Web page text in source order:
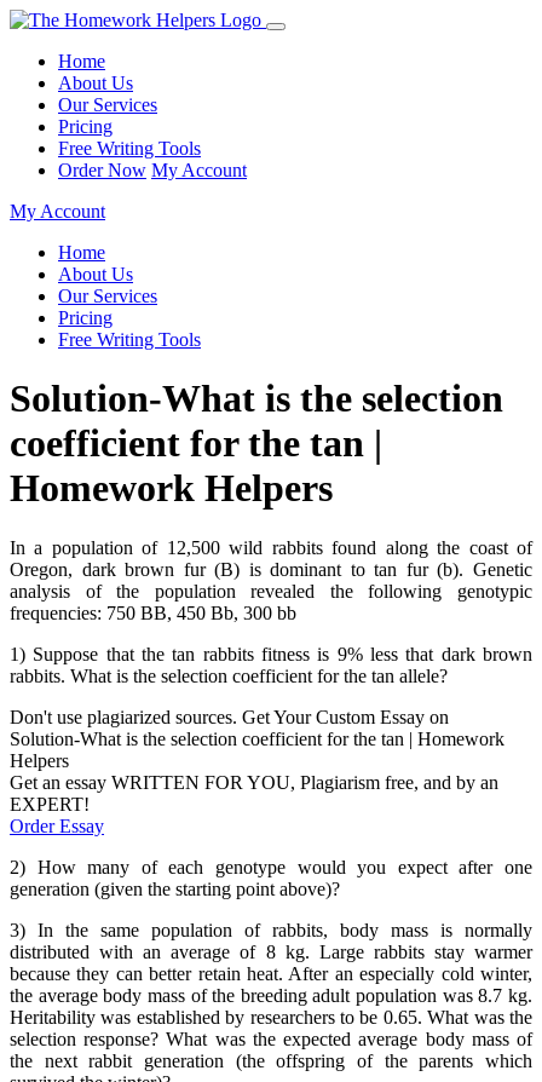
Home
About Us
Our Services
Pricing
Free Writing Tools
Order Now My Account
My Account
Home
About Us
Our Services
Pricing
Free Writing Tools
Solution-What is the selection
coefficient for the tan |
Homework Helpers
In a population of 12,500 wild rabbits found along the coast of
Oregon, dark brown fur (B) is dominant to tan fur (b). Genetic
analysis of the population revealed the following genotypic
frequencies: 750 BB, 450 Bb, 300 bb
1) Suppose that the tan rabbits fitness is 9% less that dark brown
rabbits. What is the selection coefficient for the tan allele?
Don't use plagiarized sources. Get Your Custom Essay on
Solution-What is the selection coefficient for the tan | Homework
Helpers
Get an essay WRITTEN FOR YOU, Plagiarism free, and by an
EXPERT!
Order Essay
2) How many of each genotype would you expect after one
generation (given the starting point above)?
3) In the same population of rabbits, body mass is normally
distributed with an average of 8 kg. Large rabbits stay warmer
because they can better retain heat. After an especially cold winter,
the average body mass of the breeding adult population was 8.7 kg.
Heritability was established by researchers to be 0.65. What was the
selection response? What was the expected average body mass of
the next rabbit generation (the offspring of the parents which